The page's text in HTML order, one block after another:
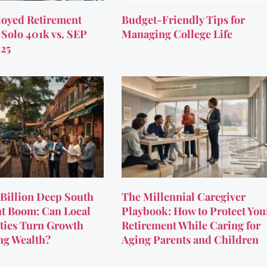
Retirement
401k vs. SEP
Budget-Friendly Tips for
Managing College Life
Deep South
Boom: Can Local
Turn Growth
Wealth?
The Millennial Caregiver
Playbook: How to Protect
Retirement While Caring for
Aging Parents and Children